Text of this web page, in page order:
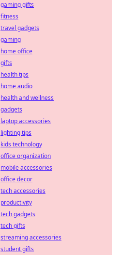
gaming gifts
fitness
travel gadgets
gaming
home office
gifts
health tips
home audio
health and wellness
gadgets
laptop accessories
lighting tips
kids technology
office organization
mobile accessories
office decor
tech accessories
productivity
tech gadgets
tech gifts
streaming accessories
student gifts